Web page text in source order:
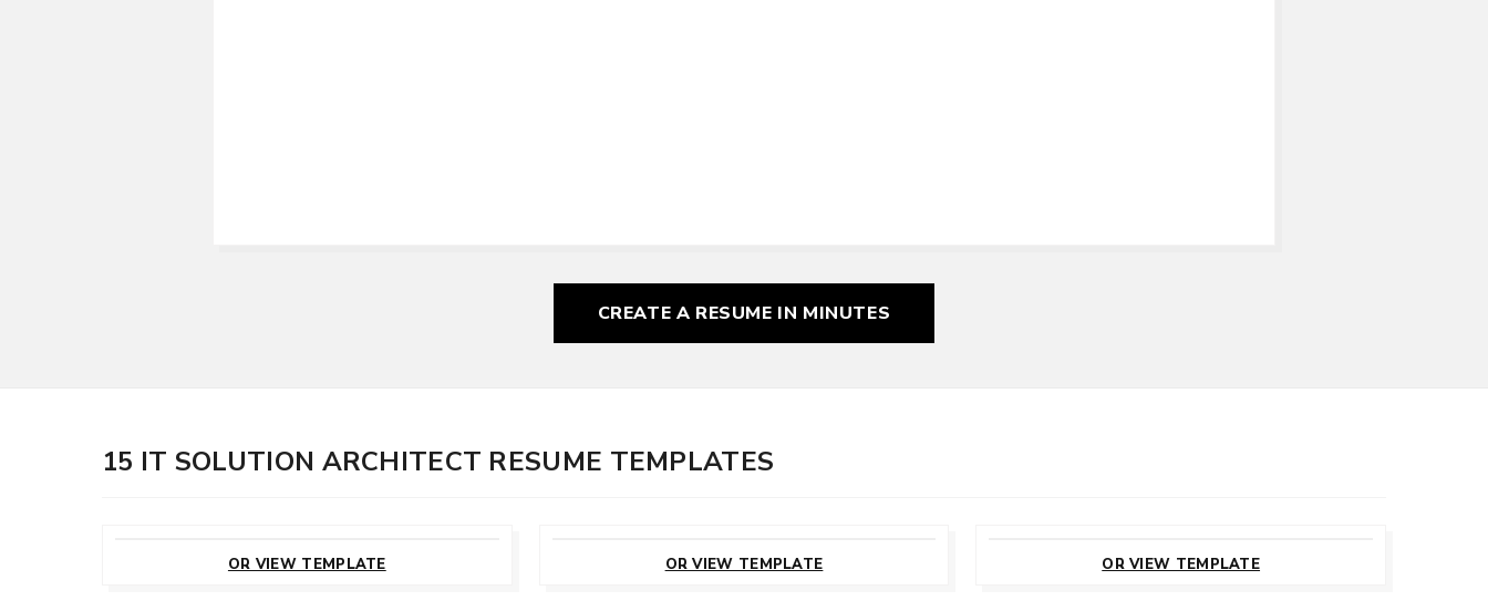
CREATE A RESUME IN MINUTES
15 IT SOLUTION ARCHITECT RESUME TEMPLATES
OR VIEW TEMPLATE
OR VIEW TEMPLATE
OR VIEW TEMPLATE